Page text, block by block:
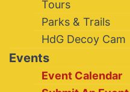
Tours
Parks & Trails
HdG Decoy Cam
Events
Event Calendar